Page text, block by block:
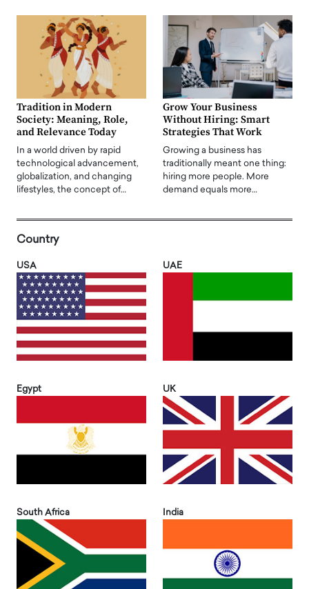
Tradition in Modern
Society: Meaning, Role,
and Relevance Today
In a world driven by rapid
technological advancement,
globalization, and changing
lifestyles, the concept of…
Grow Your Business
Without Hiring: Smart
Strategies That Work
Growing a business has
traditionally meant one thing:
hiring more people. More
demand equals more…
Country
USA UAE
Egypt UK
South Africa India